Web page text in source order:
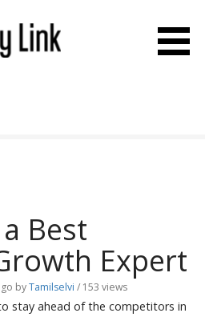
Best
Expert
byTamilselvi / 153 views
stay ahead of the competitors in